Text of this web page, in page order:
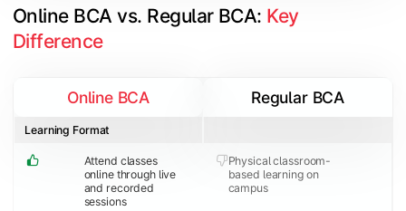
Online BCA vs. Regular BCA: Key
Difference
Attend classes
online through live
and recorded
sessions
Physical classroom-
based learning on
campus
Learning Format
Online BCA Regular BCA